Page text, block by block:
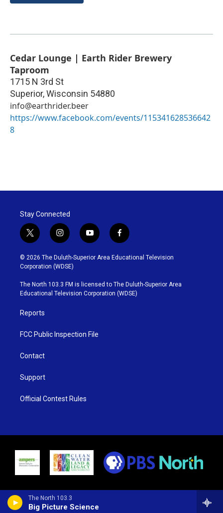
The North 103.3
Big Picture Science
Cedar Lounge | Earth Rider Brewery
Taproom
1715 N 3rd St
Superior,Wisconsin 54880
info@earthrider.beer
https://www.facebook.com/events/115341628536642
8
Stay Connected
t
w
i
t
t
e
r
i
n
s
t
g
r
y
o
u
b
e
f
a
c
o
o
k
© 2026 The Duluth-Superior Area Educational Television
Corporation (WDSE)
The North 103.3 FM is licensed to The Duluth-Superior Area
Educational Television Corporation (WDSE)
Reports
FCC Public Inspection File
Contact
Support
Official Contest Rules